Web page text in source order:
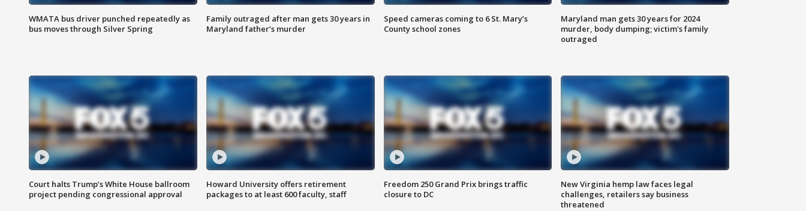
WMATA bus driver punched repeatedly as
bus moves through Silver Spring
Family outraged after man gets 30 years in
Maryland father’s murder
Speed cameras coming to 6 St. Mary’s
County school zones
Maryland man gets 30 years for 2024
murder, body dumping; victim's family
outraged
Court halts Trump’s White House ballroom
project pending congressional approval
Howard University offers retirement
packages to at least 600 faculty, staff
Freedom 250 Grand Prix brings traffic
closure to DC
New Virginia hemp law faces legal
challenges, retailers say business
threatened